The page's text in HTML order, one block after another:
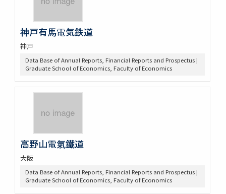
神戸有馬電気鉄道
神戸
Data Base of Annual Reports, Financial Reports and Prospectus |
Graduate School of Economics, Faculty of Economics
高野山電氣鐵道
大阪
Data Base of Annual Reports, Financial Reports and Prospectus |
Graduate School of Economics, Faculty of Economics